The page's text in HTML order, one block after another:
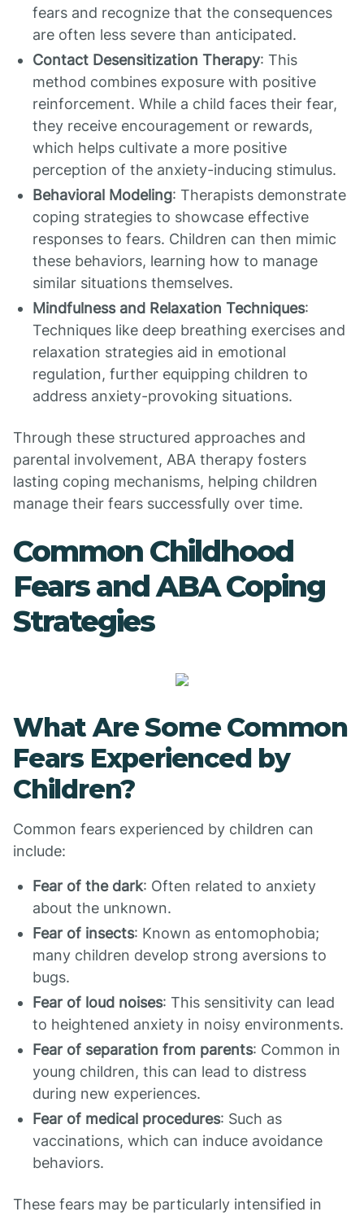
fears and recognize that the consequences
are often less severe than anticipated.
Contact Desensitization Therapy: This
method combines exposure with positive
reinforcement. While a child faces their fear,
they receive encouragement or rewards,
which helps cultivate a more positive
perception of the anxiety-inducing stimulus.
Behavioral Modeling: Therapists demonstrate
coping strategies to showcase effective
responses to fears. Children can then mimic
these behaviors, learning how to manage
similar situations themselves.
Mindfulness and Relaxation Techniques:
Techniques like deep breathing exercises and
relaxation strategies aid in emotional
regulation, further equipping children to
address anxiety-provoking situations.
Through these structured approaches and
parental involvement, ABA therapy fosters
lasting coping mechanisms, helping children
manage their fears successfully over time.
Common Childhood
Fears and ABA Coping
Strategies
What Are Some Common
Fears Experienced by
Children?
Common fears experienced by children can
include:
Fear of the dark: Often related to anxiety
about the unknown.
Fear of insects: Known as entomophobia;
many children develop strong aversions to
bugs.
Fear of loud noises: This sensitivity can lead
to heightened anxiety in noisy environments.
Fear of separation from parents: Common in
young children, this can lead to distress
during new experiences.
Fear of medical procedures: Such as
vaccinations, which can induce avoidance
behaviors.
These fears may be particularly intensified in